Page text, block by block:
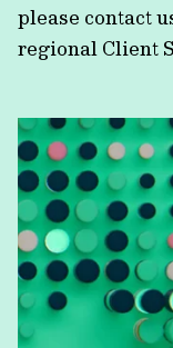
please contact
regional Client